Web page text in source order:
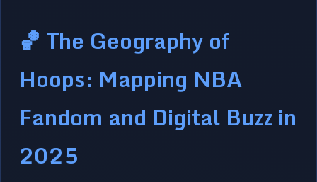
🏀 The Geography of
Hoops: Mapping NBA
Fandom and Digital Buzz in
2025